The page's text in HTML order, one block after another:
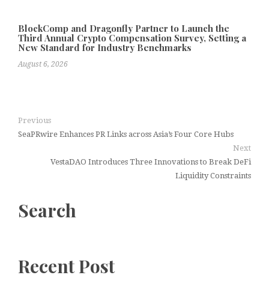
BlockComp and Dragonfly Partner to Launch the
Third Annual Crypto Compensation Survey, Setting a
New Standard for Industry Benchmarks
August 6, 2026
Previous
SeaPRwire Enhances PR Links across Asia’s Four Core Hubs
Next
VestaDAO Introduces Three Innovations to Break DeFi
Liquidity Constraints
Search
Recent Post